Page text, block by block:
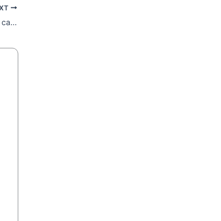
Malta Bishops: Some Divorced Catholics can get Communion